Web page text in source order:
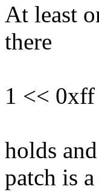
At least
there
1 <<
holds
patch is